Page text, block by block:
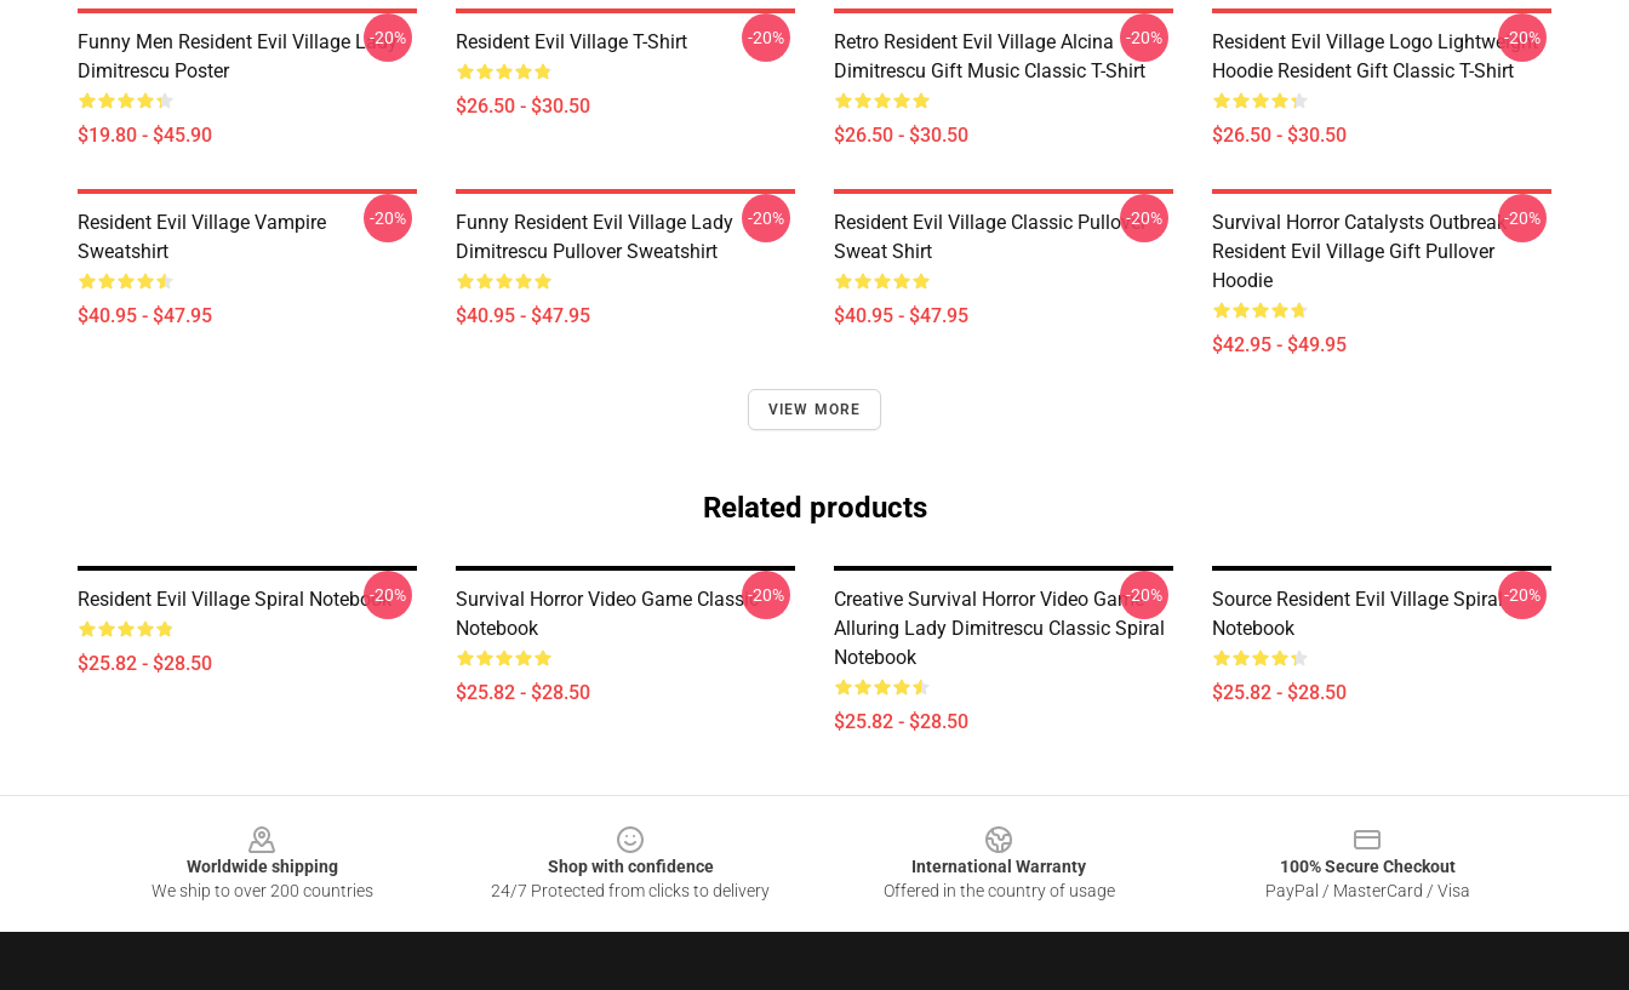
Funny Men Resident Evil Village Lady
Dimitrescu Poster
$19.80 - $45.90
-20% Resident Evil Village T-Shirt
$26.50 - $30.50
-20%
Retro Resident Evil Village Alcina
Dimitrescu Gift Music Classic T-Shirt
$26.50 - $30.50
-20%
Resident Evil Village Logo Lightweight
Hoodie Resident Gift Classic T-Shirt
$26.50 - $30.50
-20%
Resident Evil Village Vampire
Sweatshirt
$40.95 - $47.95
-20%
Funny Resident Evil Village Lady
Dimitrescu Pullover Sweatshirt
$40.95 - $47.95
-20%
Resident Evil Village Classic Pullover
Sweat Shirt
$40.95 - $47.95
-20%
Survival Horror Catalysts Outbreak
Resident Evil Village Gift Pullover
Hoodie
$42.95 - $49.95
-20%
VIEW MORE
Related products
Resident Evil Village Spiral Notebook
$25.82 - $28.50
-20%
Survival Horror Video Game Classic
Notebook
$25.82 - $28.50
-20%
Creative Survival Horror Video Game
Alluring Lady Dimitrescu Classic Spiral
Notebook
$25.82 - $28.50
-20%
Source Resident Evil Village Spiral
Notebook
$25.82 - $28.50
-20%
Worldwide shipping
We ship to over 200 countries
Shop with confidence
24/7 Protected from clicks to delivery
International Warranty
Offered in the country of usage
100% Secure Checkout
PayPal / MasterCard / Visa